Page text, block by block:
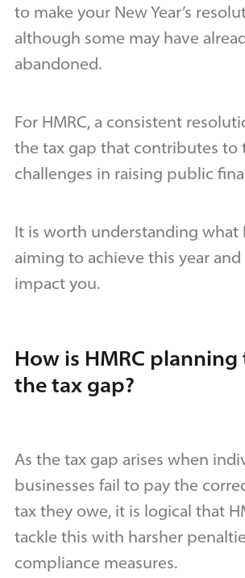
to make your New Year’s
although some may have
abandoned.
For HMRC, a consistent
the tax gap that contributes to
challenges in raising public
It is worth understanding what
aiming to achieve this year
impact you.
How is HMRC
the tax gap?
As the tax gap arises when
businesses fail to pay the
tax they owe, it is logical that
tackle this with harsher
compliance measures.